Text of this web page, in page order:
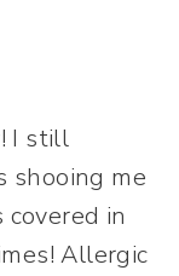
I still
shooing me
in
Allergic